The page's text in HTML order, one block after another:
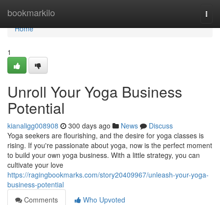
bookmarkilo
Home
Home
1
Unroll Your Yoga Business
Potential
kianaligg008908 300 days ago News
Discuss
Yoga seekers are flourishing, and the desire for yoga classes is
rising. If you're passionate about yoga, now is the perfect moment
to build your own yoga business. With a little strategy, you can
cultivate your love
https://ragingbookmarks.com/story20409967/unleash-your-yoga-
business-potential
Comments
Who Upvoted